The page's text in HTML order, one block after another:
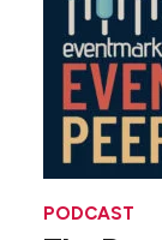
PODCAST